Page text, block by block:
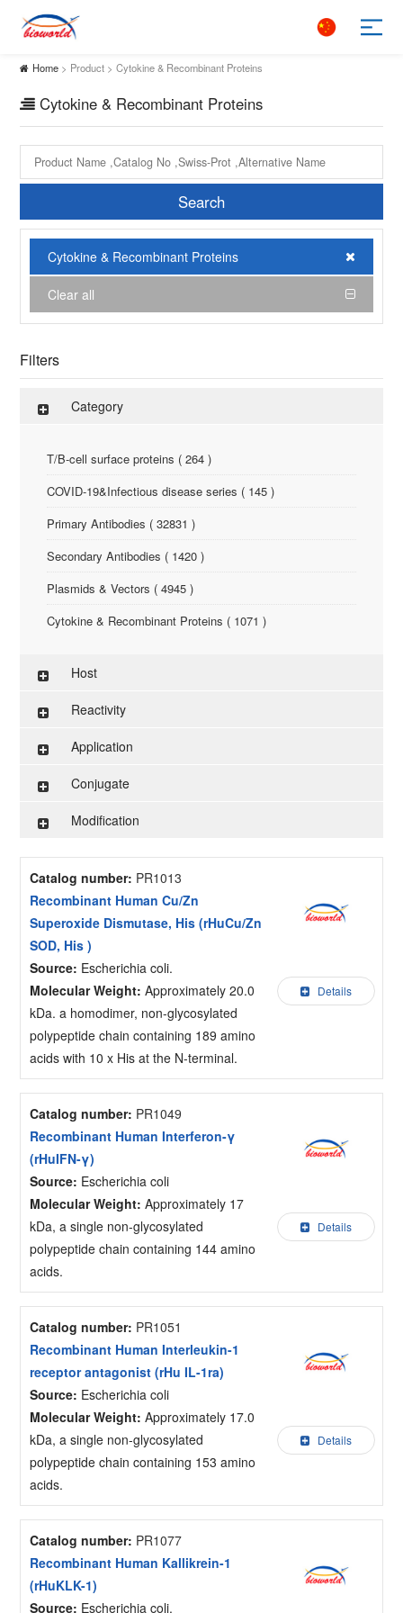
Home > Product > Cytokine & Recombinant Proteins
Cytokine & Recombinant Proteins
Search
Cytokine & Recombinant Proteins
Clear all
Filters
Category
T/B-cell surface proteins ( 264 )
COVID-19&Infectious disease series ( 145 )
Primary Antibodies ( 32831 )
Secondary Antibodies ( 1420 )
Plasmids & Vectors ( 4945 )
Cytokine & Recombinant Proteins ( 1071 )
Research Reagents ( 96 )
Antigen-Peptide ( 3774 )
Assay Kit ( 145 )
Host
Reactivity
Application
Conjugate
Modification
Catalog number: PR1013
Recombinant Human Cu/Zn
Superoxide Dismutase, His (rHuCu/Zn
SOD, His )
Source: Escherichia coli.
Molecular Weight: Approximately 20.0
kDa. a homodimer, non-glycosylated
polypeptide chain containing 189 amino
acids with 10 x His at the N-terminal.
Details
Catalog number: PR1049
Recombinant Human Interferon-γ
(rHuIFN-γ)
Source: Escherichia coli
Molecular Weight: Approximately 17
kDa, a single non-glycosylated
polypeptide chain containing 144 amino
acids.
Details
Catalog number: PR1051
Recombinant Human Interleukin-1
receptor antagonist (rHu IL-1ra)
Source: Escherichia coli
Molecular Weight: Approximately 17.0
kDa, a single non-glycosylated
polypeptide chain containing 153 amino
acids.
Details
Catalog number: PR1077
Recombinant Human Kallikrein-1
(rHuKLK-1)
Source: Escherichia coli.